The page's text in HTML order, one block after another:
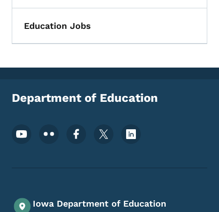
Education Jobs
Department of Education
Footer Social Media Menu
Iowa Department of Education